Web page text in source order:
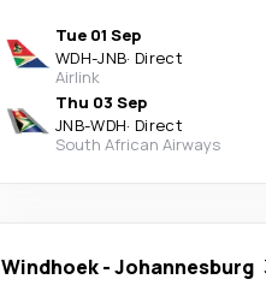
Tue 01 Sep
WDH-JNB· Direct
Airlink
Thu 03 Sep
JNB-WDH· Direct
South African Airways
Windhoek-Johannesburg